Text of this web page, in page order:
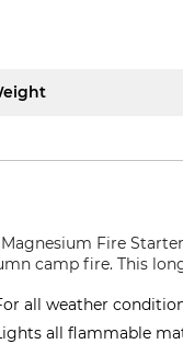
Magnesium Fire
camp fire. This
all weather
all flammable